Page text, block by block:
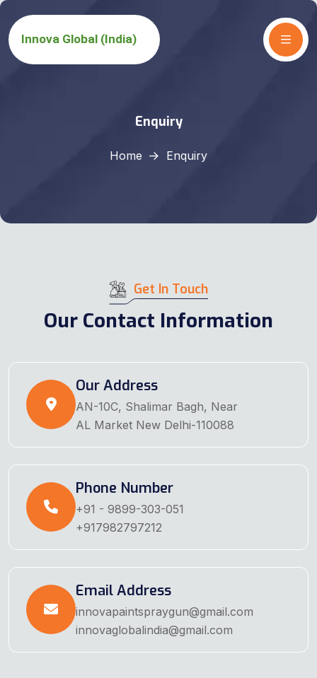
Enquiry
Home Enquiry
Get In Touch
Our Contact Information
Our Address
AN-10C, Shalimar Bagh, Near
AL Market New Delhi-110088
Phone Number
+91 - 9899-303-051
+917982797212
Email Address
innovapaintspraygun@gmail.com
innovaglobalindia@gmail.com